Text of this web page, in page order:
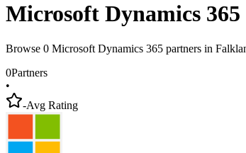
Microsoft Dynamics
Browse 0 Microsoft Dynamics 365 partners in
0Partners
•
-Avg Rating